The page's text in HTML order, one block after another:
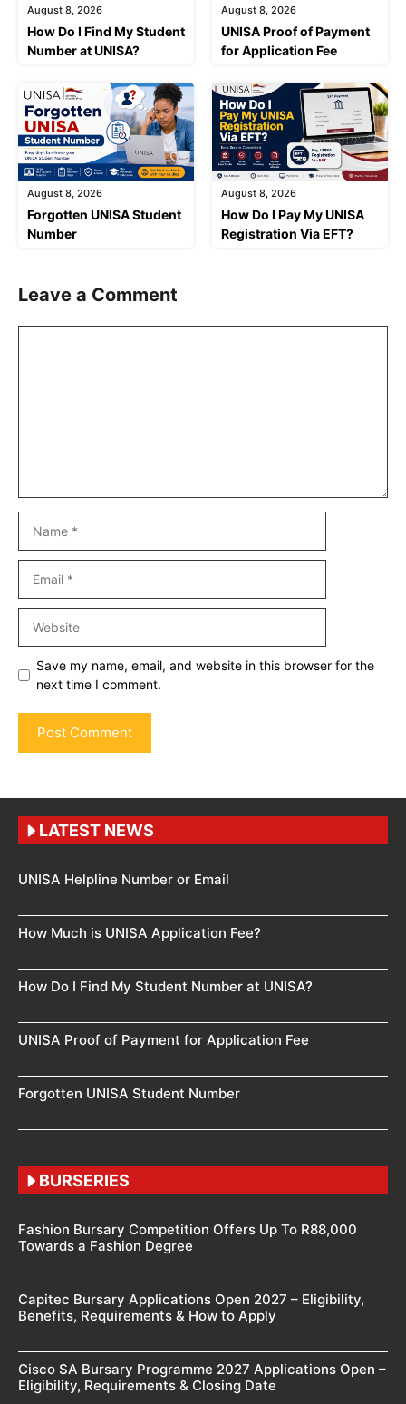
August 8, 2026
How Do I Find My Student
Number at UNISA?
August 8, 2026
UNISA Proof of Payment
for Application Fee
August 8, 2026
Forgotten UNISA Student
Number
August 8, 2026
How Do I Pay My UNISA
Registration Via EFT?
Leave a Comment
Save my name, email, and website in this browser for the
next time I comment.
LATEST NEWS
UNISA Helpline Number or Email
How Much is UNISA Application Fee?
How Do I Find My Student Number at UNISA?
UNISA Proof of Payment for Application Fee
Forgotten UNISA Student Number
BURSERIES
Fashion Bursary Competition Offers Up To R88,000
Towards a Fashion Degree
Capitec Bursary Applications Open 2027 – Eligibility,
Benefits, Requirements & How to Apply
Cisco SA Bursary Programme 2027 Applications Open –
Eligibility, Requirements & Closing Date